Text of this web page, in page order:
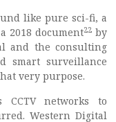
like pure sci-fi, a
2018 document22 by
and the consulting
smart surveillance
very purpose.
CCTV networks to
Western Digital